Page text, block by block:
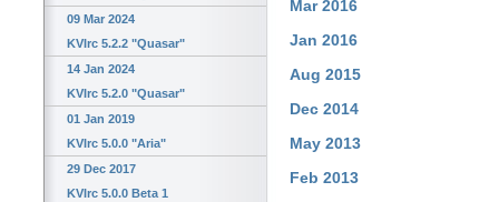
09 Mar 2024
KVIrc 5.2.2 "Quasar"
14 Jan 2024
KVIrc 5.2.0 "Quasar"
01 Jan 2019
KVIrc 5.0.0 "Aria"
29 Dec 2017
KVIrc 5.0.0 Beta 1
Mar 2016
Jan 2016
Aug 2015
Dec 2014
May 2013
Feb 2013